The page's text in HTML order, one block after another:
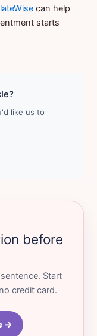
can help
starts
like us to
before
Start
credit card.
→